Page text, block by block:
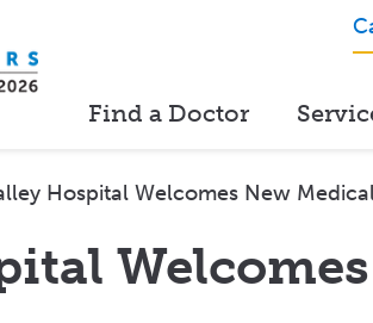
Find a Doctor
Hospital Welcomes New